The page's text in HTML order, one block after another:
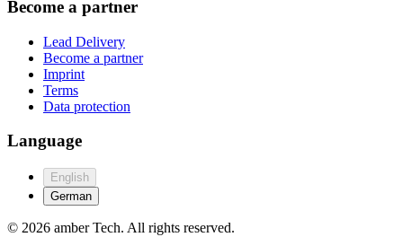
Become a partner
Lead Delivery
Become a partner
Imprint
Terms
Data protection
Language
English
German
© 2026 amber Tech. All rights reserved.